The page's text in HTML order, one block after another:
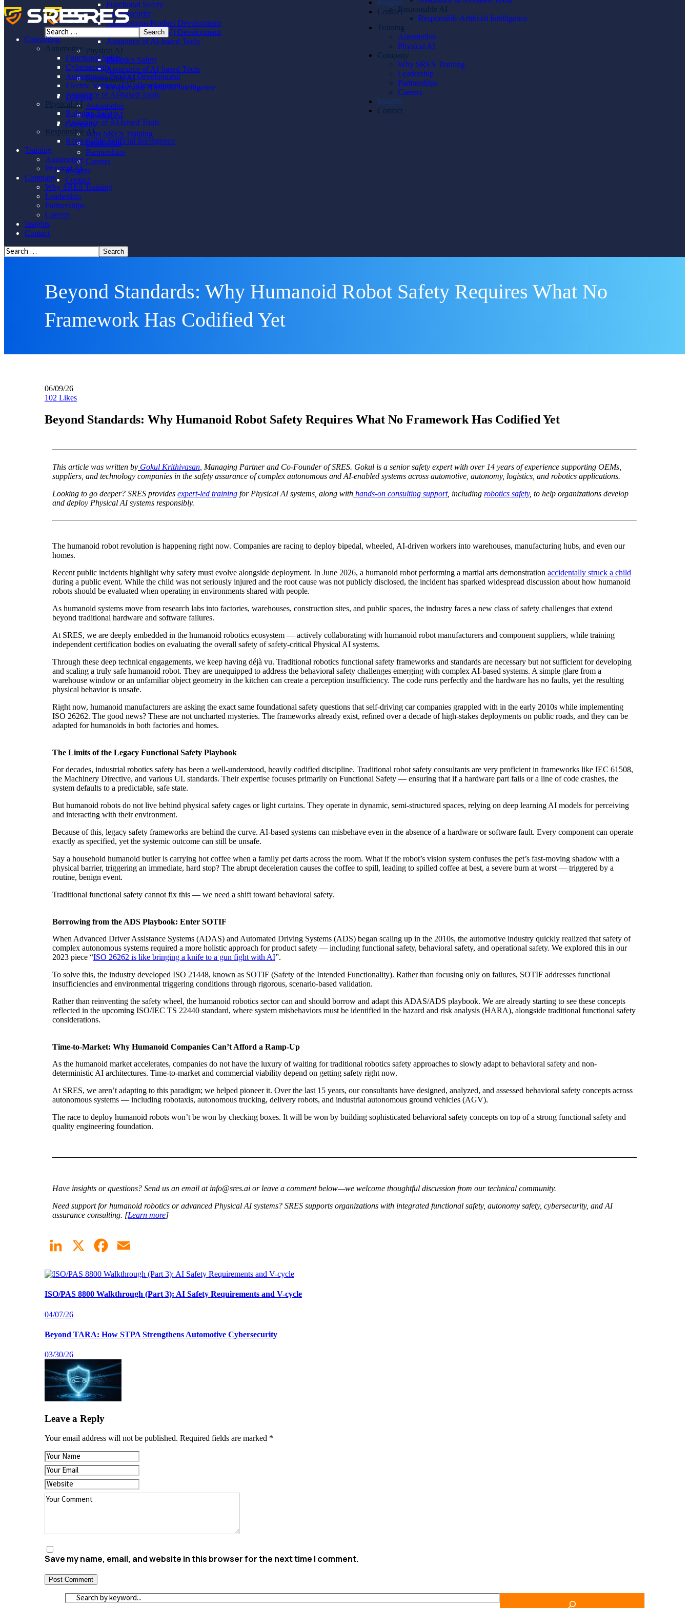
Insights
ContactResponsible AI
Responsible Artificial Intelligence
Training
Automotive
Physical AI
Company
Why SRES Training
Leadership
Partnerships
Careers
Insights
Contact
Functional Safety
Cybersecurity
Autonomous Product Development
Electric Vehicle (EV) Development
Assurance of AI-based Tools
Physical AI
Robotics Safety
Assurance of AI-based Tools
Responsible AI
Responsible Artificial Intelligence
Training
Automotive
Physical AI
Company
Why SRES Training
Leadership
Partnerships
Careers
Insights
Contact
Consulting
Automotive
Functional Safety
Cybersecurity
Autonomous Product Development
Electric Vehicle (EV) Development
Assurance of AI-based Tools
Physical AI
Robotics Safety
Assurance of AI-based Tools
Responsible AI
Responsible Artificial Intelligence
Training
Automotive
Physical AI
Company
Why SRES Training
Leadership
Partnerships
Careers
Insights
Contact
Beyond Standards: Why Humanoid Robot Safety Requires What No
Framework Has Codified Yet
06/09/26
102 Likes
Beyond Standards: Why Humanoid Robot Safety Requires What No Framework Has Codified Yet
This article was written by Gokul Krithivasan , Managing Partner and Co-Founder of SRES. Gokul is a senior safety expert with over 14 years of experience supporting OEMs,
suppliers, and technology companies in the safety assurance of complex autonomous and AI-enabled systems across automotive, autonomy, logistics, and robotics applications.
Looking to go deeper? SRES provides expert-led training for Physical AI systems, along with hands-on consulting support, including robotics safety, to help organizations develop
and deploy Physical AI systems responsibly.
The humanoid robot revolution is happening right now. Companies are racing to deploy bipedal, wheeled, AI-driven workers into warehouses, manufacturing hubs, and even our
homes.
Recent public incidents highlight why safety must evolve alongside deployment. In June 2026, a humanoid robot performing a martial arts demonstration accidentally struck a child
during a public event. While the child was not seriously injured and the root cause was not publicly disclosed, the incident has sparked widespread discussion about how humanoid
robots should be evaluated when operating in environments shared with people.
As humanoid systems move from research labs into factories, warehouses, construction sites, and public spaces, the industry faces a new class of safety challenges that extend
beyond traditional hardware and software failures.
At SRES, we are deeply embedded in the humanoid robotics ecosystem — actively collaborating with humanoid robot manufacturers and component suppliers, while training
independent certification bodies on evaluating the overall safety of safety-critical Physical AI systems.
Through these deep technical engagements, we keep having déjà vu. Traditional robotics functional safety frameworks and standards are necessary but not sufficient for developing
and scaling a truly safe humanoid robot. They are unequipped to address the behavioral safety challenges emerging with complex AI-based systems. A simple glare from a
warehouse window or an unfamiliar object geometry in the kitchen can create a perception insufficiency. The code runs perfectly and the hardware has no faults, yet the resulting
physical behavior is unsafe.
Right now, humanoid manufacturers are asking the exact same foundational safety questions that self-driving car companies grappled with in the early 2010s while implementing
ISO 26262. The good news? These are not uncharted mysteries. The frameworks already exist, refined over a decade of high-stakes deployments on public roads, and they can be
adapted for humanoids in both factories and homes.
The Limits of the Legacy Functional Safety Playbook
For decades, industrial robotics safety has been a well-understood, heavily codified discipline. Traditional robot safety consultants are very proficient in frameworks like IEC 61508,
the Machinery Directive, and various UL standards. Their expertise focuses primarily on Functional Safety — ensuring that if a hardware part fails or a line of code crashes, the
system defaults to a predictable, safe state.
But humanoid robots do not live behind physical safety cages or light curtains. They operate in dynamic, semi-structured spaces, relying on deep learning AI models for perceiving
and interacting with their environment.
Because of this, legacy safety frameworks are behind the curve. AI-based systems can misbehave even in the absence of a hardware or software fault. Every component can operate
exactly as specified, yet the systemic outcome can still be unsafe.
Say a household humanoid butler is carrying hot coffee when a family pet darts across the room. What if the robot’s vision system confuses the pet’s fast-moving shadow with a
physical barrier, triggering an immediate, hard stop? The abrupt deceleration causes the coffee to spill, leading to spilled coffee at best, a severe burn at worst — triggered by a
routine, benign event.
Traditional functional safety cannot fix this — we need a shift toward behavioral safety.
Borrowing from the ADS Playbook: Enter SOTIF
When Advanced Driver Assistance Systems (ADAS) and Automated Driving Systems (ADS) began scaling up in the 2010s, the automotive industry quickly realized that safety of
complex autonomous systems required a more holistic approach for product safety — including functional safety, behavioral safety, and operational safety. We explored this in our
2023 piece “ISO 26262 is like bringing a knife to a gun fight with AI”.
To solve this, the industry developed ISO 21448, known as SOTIF (Safety of the Intended Functionality). Rather than focusing only on failures, SOTIF addresses functional
insufficiencies and environmental triggering conditions through rigorous, scenario-based validation.
Rather than reinventing the safety wheel, the humanoid robotics sector can and should borrow and adapt this ADAS/ADS playbook. We are already starting to see these concepts
reflected in the upcoming ISO/IEC TS 22440 standard, where system misbehaviors must be identified in the hazard and risk analysis (HARA), alongside traditional functional safety
considerations.
Time-to-Market: Why Humanoid Companies Can’t Afford a Ramp-Up
As the humanoid market accelerates, companies do not have the luxury of waiting for traditional robotics safety approaches to slowly adapt to behavioral safety and non-
deterministic AI architectures. Time-to-market and commercial viability depend on getting safety right now.
At SRES, we aren’t adapting to this paradigm; we helped pioneer it. Over the last 15 years, our consultants have designed, analyzed, and assessed behavioral safety concepts across
autonomous systems — including robotaxis, autonomous trucking, delivery robots, and industrial autonomous ground vehicles (AGV).
The race to deploy humanoid robots won’t be won by checking boxes. It will be won by building sophisticated behavioral safety concepts on top of a strong functional safety and
quality engineering foundation.
Have insights or questions? Send us an email at info@sres.ai or leave a comment below—we welcome thoughtful discussion from our technical community.
Need support for humanoid robotics or advanced Physical AI systems? SRES supports organizations with integrated functional safety, autonomy safety, cybersecurity, and AI
assurance consulting. [Learn more]
LinkedIn Facebook
ISO/PAS 8800 Walkthrough (Part 3): AI Safety Requirements and V-cycle
04/07/26
Beyond TARA: How STPA Strengthens Automotive Cybersecurity
03/30/26
Leave a Reply
Your email address will not be published. Required fields are marked *
Save my name, email, and website in this browser for the next time I comment.